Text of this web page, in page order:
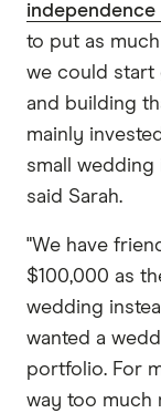
to put as
we could start
and building
mainly
small wedding
said Sarah.
"We have
$100,000 as
wedding
wanted a
portfolio. For
way too much